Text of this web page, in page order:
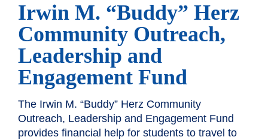
Irwin M. “Buddy” Herz
Community Outreach,
Leadership and
Engagement Fund
The Irwin M. “Buddy” Herz Community
Outreach, Leadership and Engagement Fund
provides financial help for students to travel to